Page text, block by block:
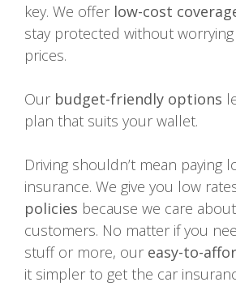
key. We offer low-cost
stay protected without
prices.
Our budget-friendly options
plan that suits your wallet.
Driving shouldn’t mean paying
insurance. We give you low
policies because we care
customers. No matter if you
stuff or more, our easy-to-
it simpler to get the car